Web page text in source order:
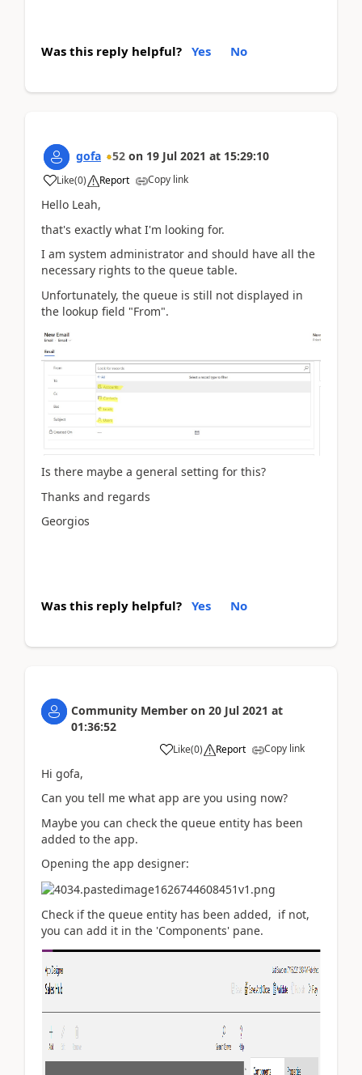
Was this reply helpful? Yes No
gofa 52 on 19 Jul 2021 at 15:29:10
Like(0) Report Copy link
Hello Leah,
that's exactly what I'm looking for.
I am system administrator and should have all the
necessary rights to the queue table.
Unfortunately, the queue is still not displayed in
the lookup field "From".
Is there maybe a general setting for this?
Thanks and regards
Georgios
Was this reply helpful? Yes No
Community Member on 20 Jul 2021 at
01:36:52
Like(0) Report Copy link
Hi gofa,
Can you tell me what app are you using now?
Maybe you can check the queue entity has been
added to the app.
Opening the app designer:
Check if the queue entity has been added, if not,
you can add it in the 'Components' pane.